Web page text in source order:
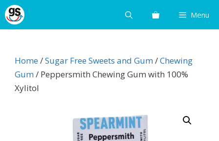
Skip
to
Menu
Home/Sugar Free Sweets and Gum/Chewing
Gum/ Peppersmith Chewing Gum with 100%
Xylitol